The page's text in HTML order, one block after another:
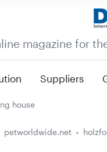
magazine for
Suppliers
house
petworldwide.net